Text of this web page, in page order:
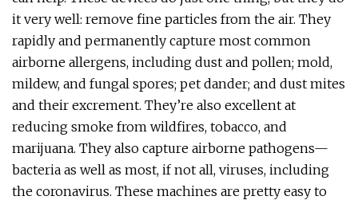
it very well: remove fine particles from the air. They
rapidly and permanently capture most common
airborne allergens, including dust and pollen; mold,
mildew, and fungal spores; pet dander; and dust mites
and their excrement. They’re also excellent at
reducing smoke from wildfires, tobacco, and
marijuana. They also capture airborne pathogens—
bacteria as well as most, if not all, viruses, including
the coronavirus. These machines are pretty easy to